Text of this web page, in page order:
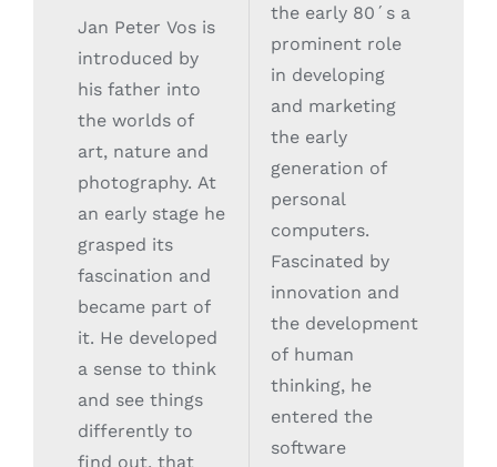
Jan Peter Vos is
introduced by
his father into
the worlds of
art, nature and
photography. At
an early stage he
grasped its
fascination and
became part of
it. He developed
a sense to think
and see things
differently to
find out, that
the early 80´s a
prominent role
in developing
and marketing
the early
generation of
personal
computers.
Fascinated by
innovation and
the development
of human
thinking, he
entered the
software